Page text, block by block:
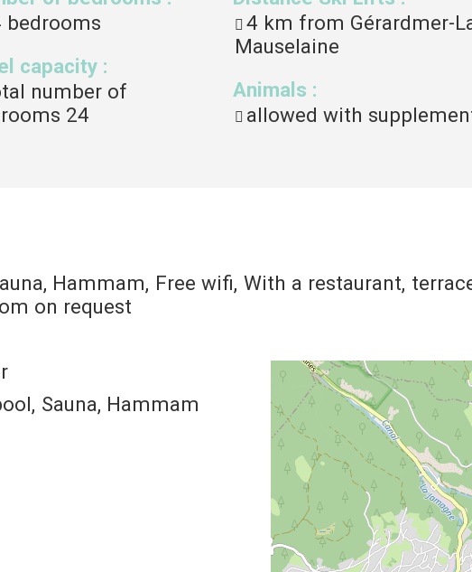
bedrooms
capacity :
number of
24
4 km from Gérardmer-
Mauselaine
Animals :
allowed with
Hammam Free wifi With a restaurant
on request
Sauna Hammam